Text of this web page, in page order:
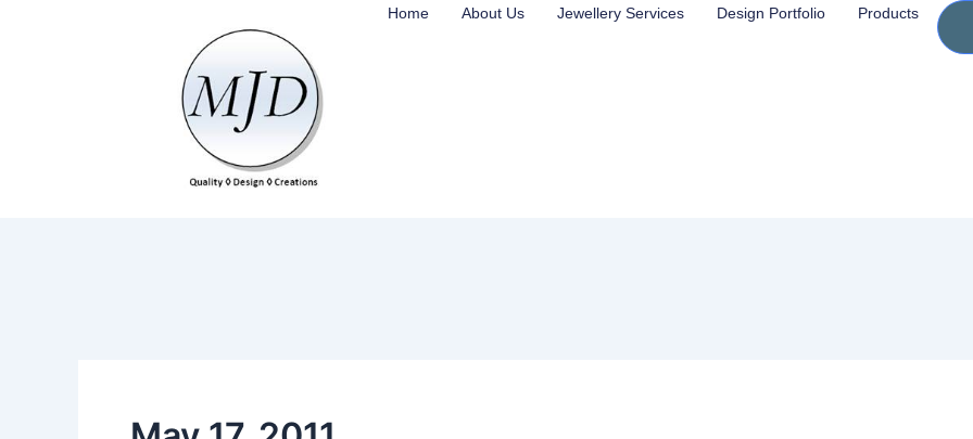
Home About Us Jewellery Services Design Portfolio Products